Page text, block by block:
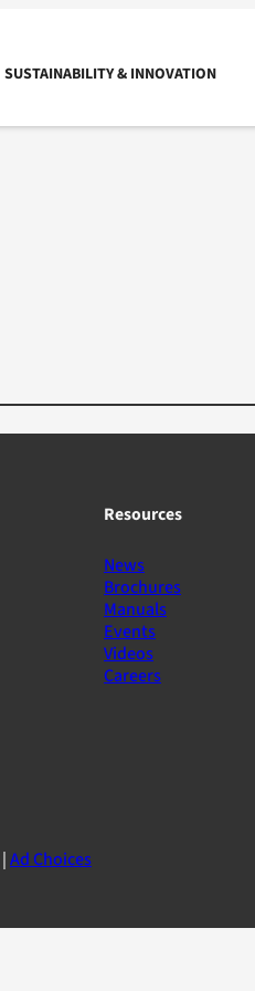
SUSTAINABILITY & INNOVATION
Resources
News
Brochures
Manuals
Events
Videos
Careers
|Ad Choices